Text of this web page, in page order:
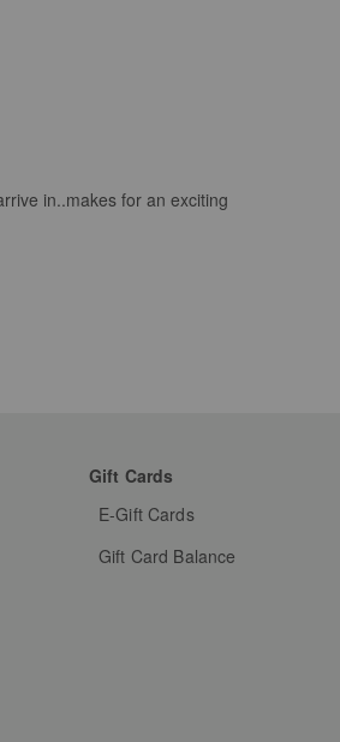
in..makes for an exciting
Gift Cards
E-Gift Cards
Gift Card Balance